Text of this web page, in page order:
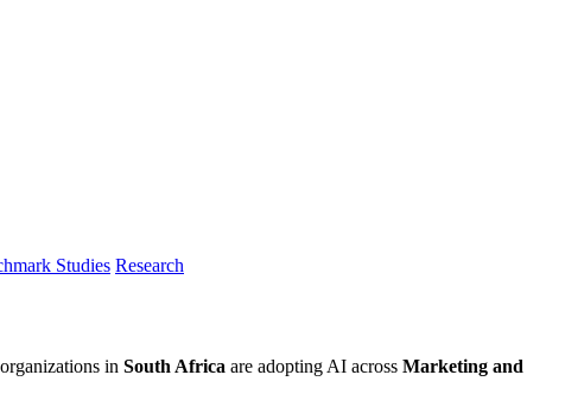
Studies Research
in South Africa are adopting AI across Marketing and